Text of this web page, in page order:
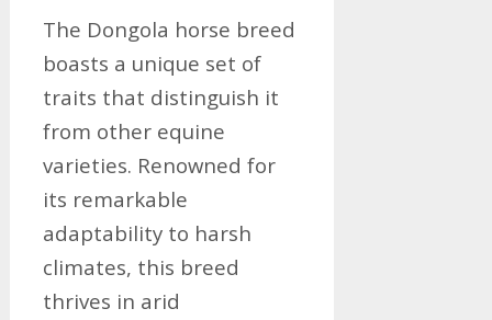
The Dongola horse breed
boasts a unique set of
traits that distinguish it
from other equine
varieties. Renowned for
its remarkable
adaptability to harsh
climates, this breed
thrives in arid